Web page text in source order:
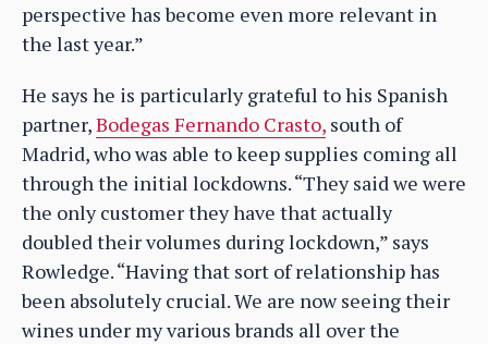
perspective has become even more relevant in
the last year.”
He says he is particularly grateful to his Spanish
partner,Bodegas Fernando Crasto, south of
Madrid, who was able to keep supplies coming all
through the initial lockdowns. “They said we were
the only customer they have that actually
doubled their volumes during lockdown,” says
Rowledge. “Having that sort of relationship has
been absolutely crucial. We are now seeing their
wines under my various brands all over the